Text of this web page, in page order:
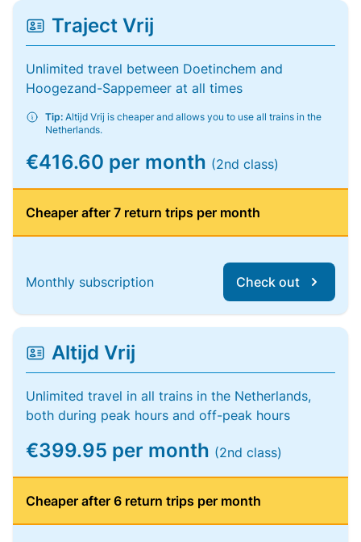
Traject Vrij
Unlimited travel between Doetinchem and
Hoogezand-Sappemeer at all times
Tip: Altijd Vrij is cheaper and allows you to use all trains in the
Netherlands.
€416.60 per month (2nd class)
Cheaper after 7 return trips per month
Monthly subscription Check out
Altijd Vrij
Unlimited travel in all trains in the Netherlands,
both during peak hours and off-peak hours
€399.95 per month (2nd class)
Cheaper after 6 return trips per month